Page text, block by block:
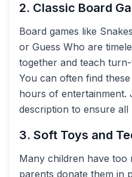
2. Classic Board
Board games like
or Guess Who are
together and teach
You can often find
hours of entertainment.
description to ensure all
3. Soft Toys and
Many children have too
parents donate them in